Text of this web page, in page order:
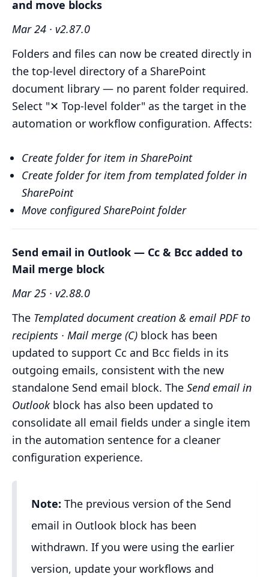
and move blocks
Mar 24 · v2.87.0
Folders and files can now be created directly in
the top-level directory of a SharePoint
document library — no parent folder required.
Select "✕ Top-level folder" as the target in the
automation or workflow configuration. Affects:
Create folder for item in SharePoint
Create folder for item from templated folder in
SharePoint
Move configured SharePoint folder
Send email in Outlook — Cc & Bcc added to
Mail merge block
Mar 25 · v2.88.0
The Templated document creation & email PDF to
recipients · Mail merge (C) block has been
updated to support Cc and Bcc fields in its
outgoing emails, consistent with the new
standalone Send email block. The Send email in
Outlookblock has also been updated to
consolidate all email fields under a single item
in the automation sentence for a cleaner
configuration experience.
Note: The previous version of the Send
email in Outlook block has been
withdrawn. If you were using the earlier
version, update your workflows and